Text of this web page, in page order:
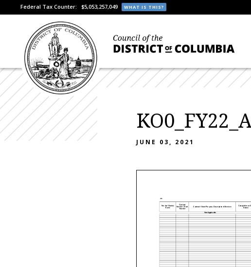
Federal Tax Counter: $5,053,257,049 WHAT IS THIS?
JUNE 03, 2021
Attachment I - Contracts & Grants
Vendor / Grantee
Name
Contract
Number / Grant
Number
Contract / Grant Purpose - Description of Services
Competitive or
Source
Not Applicable